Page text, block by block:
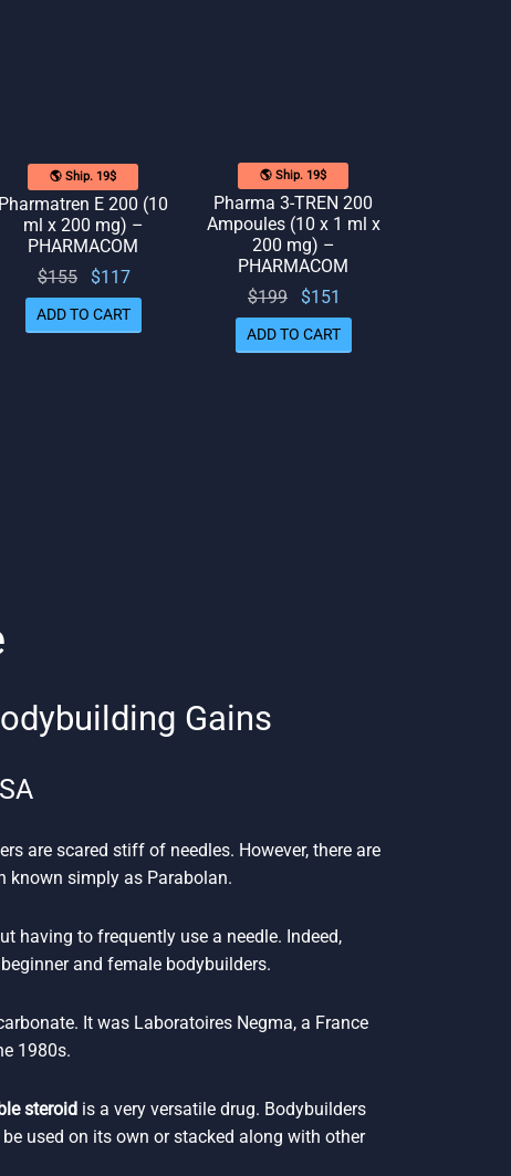
Gains
are scared stiff of needles. However, there are
known simply as Parabolan.
having to frequently use a needle. Indeed,
and female bodybuilders.
It was Laboratoires Negma, a France
1980s.
steroid is a very versatile drug. Bodybuilders
used on its own or stacked along with other
🌎 Ship. 19$
Pharmatren E 200 (10
ml x 200 mg) –
PHARMACOM
$155
Original
price
was:
$117
ADD TO CART
🌎 Ship. 19$
Pharma 3-TREN 200
Ampoules (10 x 1 ml x
200 mg) –
PHARMACOM
$199
Original
price
was:
$151
ADD TO CART